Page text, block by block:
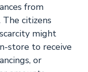
from
citizens
might
store to receive
or